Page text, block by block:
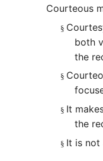
Courteous
§
both
the
§
§ It
the
§ It is not